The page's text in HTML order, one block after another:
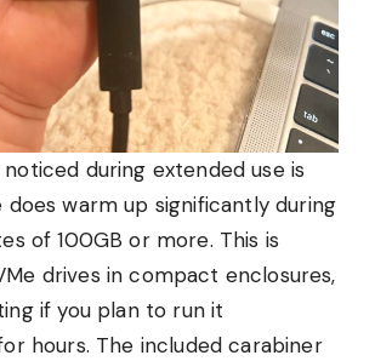
during extended use is
warm up significantly during
of 100GB or more. This is
drives in compact enclosures,
if you plan to run it
hours. The included carabiner